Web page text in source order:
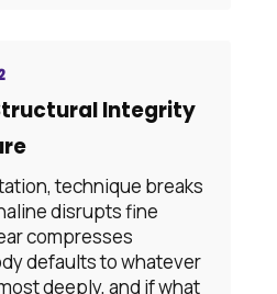
Integrity
technique breaks
disrupts fine
compresses
defaults to whatever
deeply, and if what